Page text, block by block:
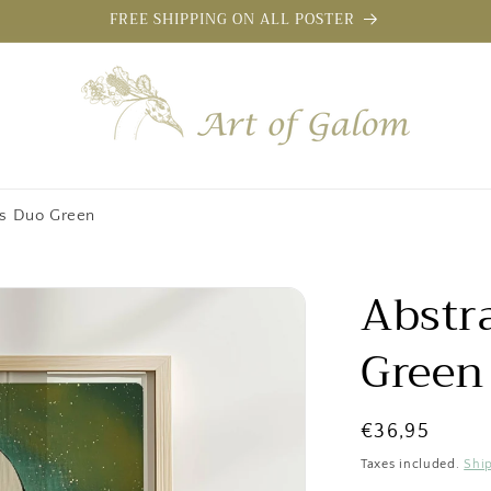
FREE SHIPPING ON ALL POSTER
Duo Green
Green
Regular
price
€36,95
Taxes included.